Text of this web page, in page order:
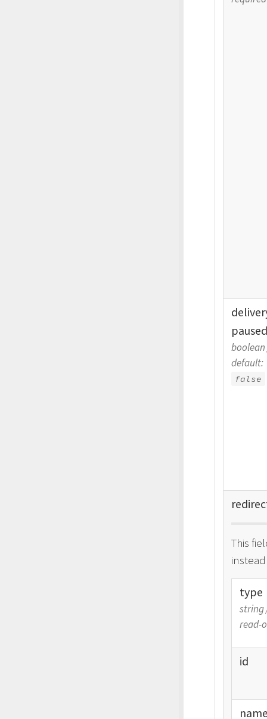
paused
boolean
default:
false
This
type
string
read-
id